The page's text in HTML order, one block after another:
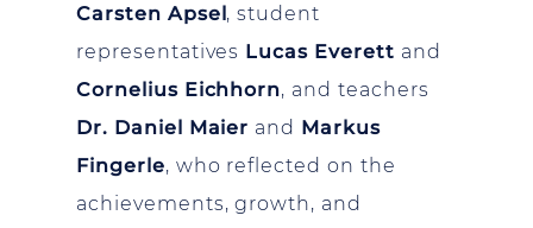
Carsten Apsel, student
representatives Lucas Everett and
Cornelius Eichhorn, and teachers
Dr. Daniel Maier and Markus
Fingerle, who reflected on the
achievements, growth, and